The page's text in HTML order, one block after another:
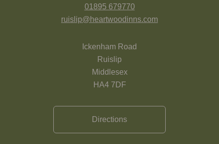
01895 679770
ruislip@heartwoodinns.com
Ickenham Road
Ruislip
Middlesex
HA4 7DF
Directions